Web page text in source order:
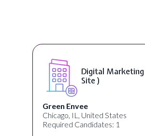
Digital
Strategist (
Warner Music Group
Los Angeles, CA, United
Required Candidates: 1